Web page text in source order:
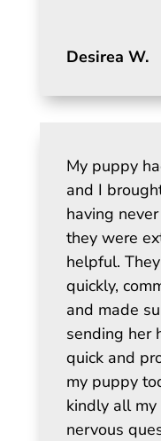
Desirea W.
My puppy
and I
having
they were
helpful.
quickly,
and made
sending her
quick and
my puppy
kindly all
nervous